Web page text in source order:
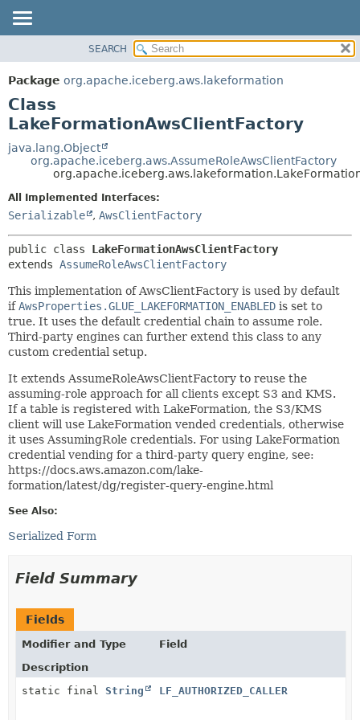
PACKAGE
CLASS
TREE
DEPRECATED
INDEX
DETAIL:
SEARCH
Package org.apache.iceberg.aws.lakeformation
Class
LakeFormationAwsClientFactory
java.lang.Object
org.apache.iceberg.aws.AssumeRoleAwsClientFactory
All Implemented Interfaces:
Serializable , AwsClientFactory
public class LakeFormationAwsClientFactory
extends AssumeRoleAwsClientFactory
This implementation of AwsClientFactory is used by default
ifAwsProperties.GLUE_LAKEFORMATION_ENABLED is set to
true. It uses the default credential chain to assume role.
Third-party engines can further extend this class to any
custom credential setup.
It extends AssumeRoleAwsClientFactory to reuse the
assuming-role approach for all clients except S3 and KMS.
If a table is registered with LakeFormation, the S3/KMS
client will use LakeFormation vended credentials, otherwise
it uses AssumingRole credentials. For using LakeFormation
credential vending for a third-party query engine, see:
https://docs.aws.amazon.com/lake-
formation/latest/dg/register-query-engine.html
See Also:
Serialized Form
Field Summary
Fields
Modifier and Type
Field
Description
static final String LF_AUTHORIZED_CALLER